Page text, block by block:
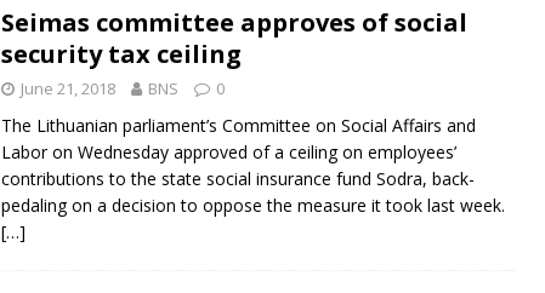
Seimas committee approves of social
security tax ceiling
June 21, 2018 BNS 0
The Lithuanian parliament’s Committee on Social Affairs and
Laboron Wednesday approved of a ceiling on employees’
contributions to the state social insurance fund Sodra, back-
pedaling on a decision to oppose the measure it took last week.
[…]